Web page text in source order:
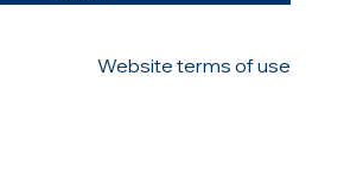
Website terms of use